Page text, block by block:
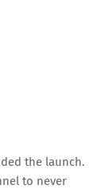
the launch.
to never